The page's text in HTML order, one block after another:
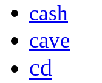
cash
cave
cd